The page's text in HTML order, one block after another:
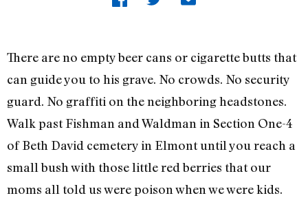
There are no empty beer cans or cigarette butts that
can guide you to his grave. No crowds. No security
guard. No graffiti on the neighboring headstones.
Walk past Fishman and Waldman in Section One-4
of Beth David cemetery in Elmont until you reach a
small bush with those little red berries that our
moms all told us were poison when we were kids.